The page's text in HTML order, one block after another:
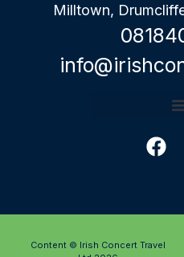
Milltown,
Content © Irish Concert Travel